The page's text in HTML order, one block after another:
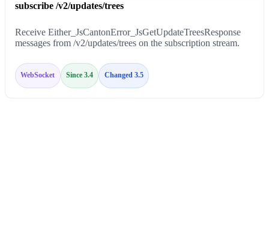
subscribe /v2/updates/trees
Receive Either_JsCantonError_JsGetUpdateTreesResponse
messages from /v2/updates/trees on the subscription stream.
WebSocket Since 3.4 Changed 3.5